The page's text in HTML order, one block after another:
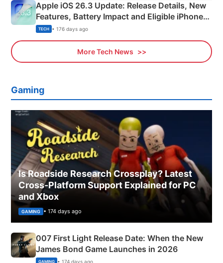
Apple iOS 26.3 Update: Release Details, New
Features, Battery Impact and Eligible iPhones
Explained
TECH • 176 days ago
More Tech News
Gaming
Is Roadside Research Crossplay? Latest
Cross-Platform Support Explained for PC
and Xbox
GAMING • 174 days ago
007 First Light Release Date: When the New
James Bond Game Launches in 2026
GAMING • 174 days ago